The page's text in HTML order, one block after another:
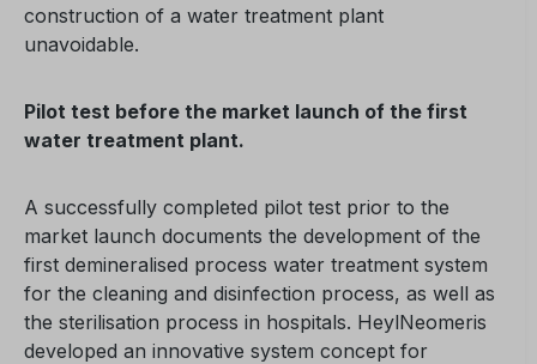
construction of a water treatment plant
unavoidable.
Pilot test before the market launch of the first
water treatment plant.
A successfully completed pilot test prior to the
market launch documents the development of the
first demineralised process water treatment system
for the cleaning and disinfection process, as well as
the sterilisation process in hospitals. HeylNeomeris
developed an innovative system concept for